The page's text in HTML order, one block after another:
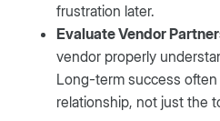
frustration later.
Evaluate Vendor
vendor properly
Long-term success
relationship, not just the